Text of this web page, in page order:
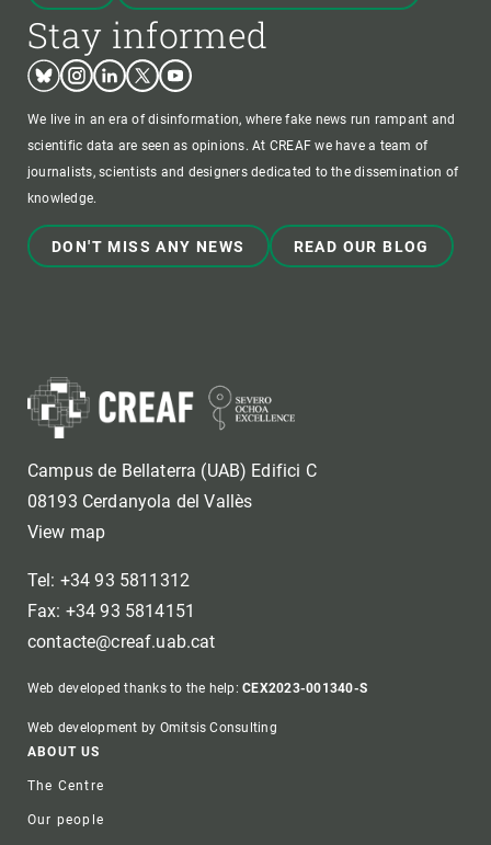
Stay informed
BlueskyInstagram
LinkedinTwitterYoutube
We live in an era of disinformation, where fake news run rampant and
scientific data are seen as opinions. At CREAF we have a team of
journalists, scientists and designers dedicated to the dissemination of
knowledge.
DON'T MISS ANY NEWS READ OUR BLOG
Campus de Bellaterra (UAB) Edifici C
08193 Cerdanyola del Vallès
View map
Tel: +34 93 5811312
Fax: +34 93 5814151
contacte@creaf.uab.cat
Web developed thanks to the help:CEX2023-001340-S
Web development by Omitsis Consulting
Footer
ABOUT US
The Centre
Our people